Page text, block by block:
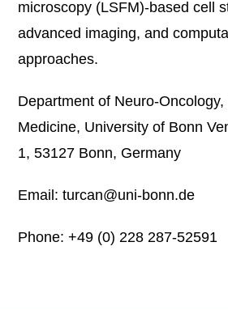
microscopy (LSFM)-based cell
advanced imaging, and
approaches.
Department of Neuro-
Medicine, University of Bonn
1, 53127 Bonn, Germany
Email: turcan@uni-bonn.de
Phone: +49 (0) 228 287-52591